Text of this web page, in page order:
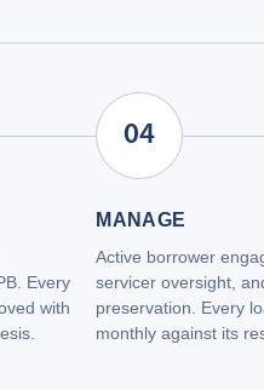
Every
with
04
MANAGE
Active borrower
servicer oversight,
preservation. Every
monthly against its